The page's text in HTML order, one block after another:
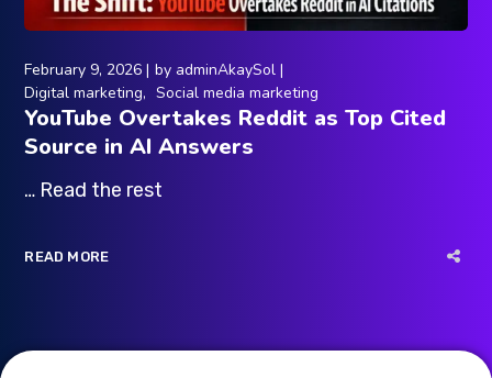
February 9, 2026 by adminAkaySol
Digital marketing
Social media marketing
YouTube Overtakes Reddit as Top Cited
Source in AI Answers
… Read the rest
READ MORE